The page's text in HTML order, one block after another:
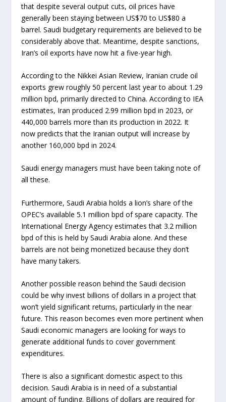
that despite several output cuts, oil prices have
generally been staying between US$70 to US$80 a
barrel. Saudi budgetary requirements are believed to be
considerably above that. Meantime, despite sanctions,
Iran’s oil exports have now hit a five-year high.
According to the Nikkei Asian Review, Iranian crude oil
exports grew roughly 50 percent last year to about 1.29
million bpd, primarily directed to China. According to IEA
estimates, Iran produced 2.99 million bpd in 2023, or
440,000 barrels more than its production in 2022. It
now predicts that the Iranian output will increase by
another 160,000 bpd in 2024.
Saudi energy managers must have been taking note of
all these.
Furthermore, Saudi Arabia holds a lion’s share of the
OPEC’s available 5.1 million bpd of spare capacity. The
International Energy Agency estimates that 3.2 million
bpd of this is held by Saudi Arabia alone. And these
barrels are not being monetized because they don’t
have many takers.
Another possible reason behind the Saudi decision
could be why invest billions of dollars in a project that
won’t yield significant returns, particularly in the near
future. This reason becomes even more pertinent when
Saudi economic managers are looking for ways to
generate additional funds to cover government
expenditures.
There is also a significant domestic aspect to this
decision. Saudi Arabia is in need of a substantial
amount of funding. Billions of dollars are required for